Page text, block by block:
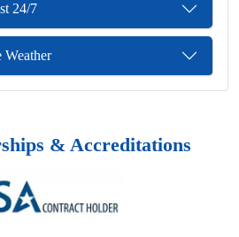
24/7
Weather
& Accreditations